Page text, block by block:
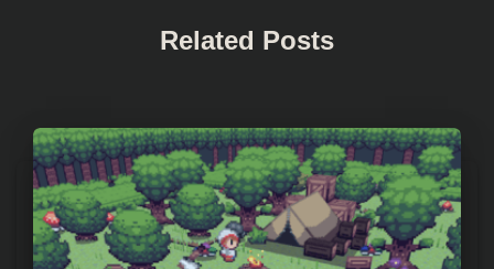
Related Posts